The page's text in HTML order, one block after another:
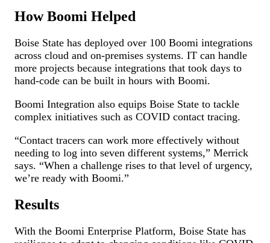
How Boomi Helped
Boise State has deployed over 100 Boomi integrations
across cloud and on-premises systems. IT can handle
more projects because integrations that took days to
hand-code can be built in hours with Boomi.
Boomi Integration also equips Boise State to tackle
complex initiatives such as COVID contact tracing.
“Contact tracers can work more effectively without
needing to log into seven different systems,” Merrick
says. “When a challenge rises to that level of urgency,
we’re ready with Boomi.”
Results
With the Boomi Enterprise Platform, Boise State has